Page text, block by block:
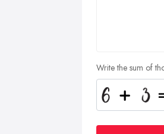
Write the sum of